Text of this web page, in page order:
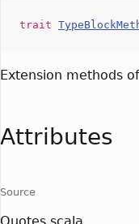
trait
Extension methods of
Attributes
Source